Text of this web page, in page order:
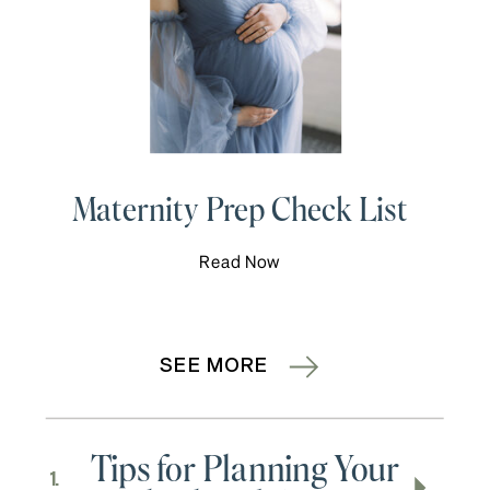
SEE MORE
Maternity Prep Check List
Read Now
Tips for Planning Your
1.